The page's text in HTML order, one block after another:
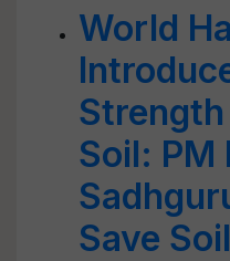
World
Strength
Soil: PM
Save